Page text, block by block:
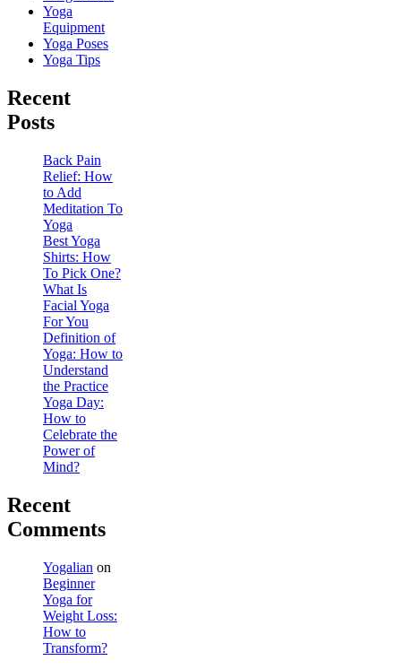
Yoga
Equipment
Yoga Poses
Yoga Tips
Recent
Posts
Back Pain
Relief: How
to Add
Meditation To
Yoga
Best Yoga
Shirts: How
To Pick One?
What Is
Facial Yoga
For You
Definition of
Yoga: How to
Understand
the Practice
Yoga Day:
How to
Celebrate the
Power of
Mind?
Recent
Comments
Yogalian on
Beginner
Yoga for
Weight Loss:
How to
Transform?